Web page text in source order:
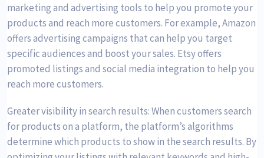
marketing and advertising tools to help you promote your
products and reach more customers. For example, Amazon
offers advertising campaigns that can help you target
specific audiences and boost your sales. Etsy offers
promoted listings and social media integration to help you
reach more customers.
Greater visibility in search results: When customers search
for products on a platform, the platform’s algorithms
determine which products to show in the search results. By